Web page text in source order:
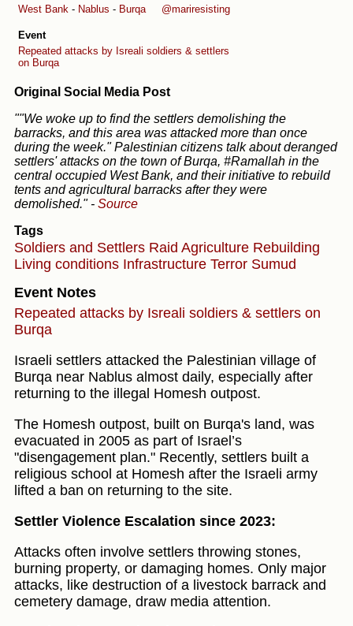
West Bank - Nablus - Burqa
@mariresisting
Event
Repeated attacks by Isreali soldiers & settlers
on Burqa
Original Social Media Post
""We woke up to find the settlers demolishing the
barracks, and this area was attacked more than once
during the week." Palestinian citizens talk about deranged
settlers' attacks on the town of Burqa, #Ramallah in the
central occupied West Bank, and their initiative to rebuild
tents and agricultural barracks after they were
demolished." - Source
Tags
Soldiers and Settlers Raid Agriculture Rebuilding
Living conditions Infrastructure Terror Sumud
Event Notes
Repeated attacks by Isreali soldiers & settlers on
Burqa
Israeli settlers attacked the Palestinian village of
Burqa near Nablus almost daily, especially after
returning to the illegal Homesh outpost.
The Homesh outpost, built on Burqa's land, was
evacuated in 2005 as part of Israel’s
"disengagement plan." Recently, settlers built a
religious school at Homesh after the Israeli army
lifted a ban on returning to the site.
Settler Violence Escalation since 2023:
Attacks often involve settlers throwing stones,
burning property, or damaging homes. Only major
attacks, like destruction of a livestock barrack and
cemetery damage, draw media attention.